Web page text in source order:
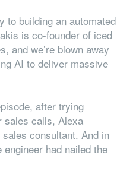
to building an automated
is co-founder of iced
and we’re blown away
AI to deliver massive
after trying
sales calls, Alexa
consultant. And in
had nailed the